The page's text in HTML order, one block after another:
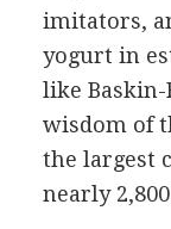
imitators,
yogurt in
like Baskin-
wisdom of
the largest
nearly